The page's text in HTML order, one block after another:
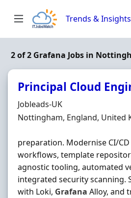
Trends & Insights
2 of 2 Grafana Jobs in
Principal Cloud
Hiring Organisation
Jobleads-UK
Location
Nottingham, England, United
preparation. Modernise CI/
workflows, template
agnostic tooling, automated
integrated security scanning.
with Loki, Grafana Alloy, and